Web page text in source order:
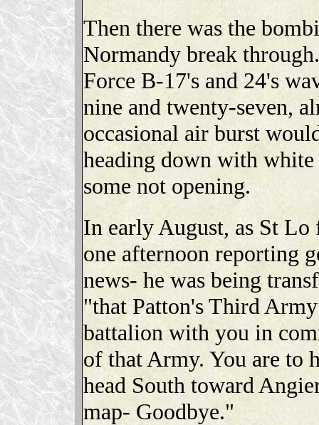
Then there was the
Normandy break
Force B-17's and 24's
nine and twenty-seven,
occasional air burst
heading down with
some not opening.
In early August, as St Lo
one afternoon reporting
news- he was being
"that Patton's Third
battalion with you in
of that Army. You are to
head South toward
map- Goodbye."